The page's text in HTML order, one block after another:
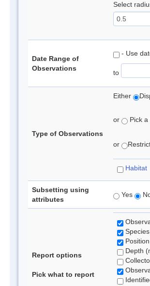
Select
Date Range of
Observations
- Use
to
Type of Observations
Either
or Pick
or
Habitat
Subsetting using
attributes
Yes
Report options
Pick what to report
Depth